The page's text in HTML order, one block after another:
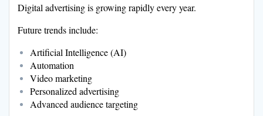
Digital advertising is growing rapidly every year.
Future trends include:
Artificial Intelligence (AI)
Automation
Video marketing
Personalized advertising
Advanced audience targeting